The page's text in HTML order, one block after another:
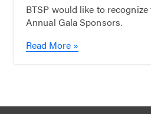
BTSP would like to
Annual Gala Sponsors.
Read More »